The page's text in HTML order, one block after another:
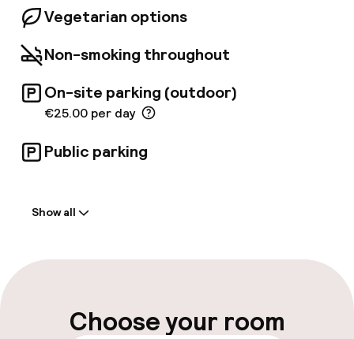
Vegetarian options
Non-smoking throughout
On-site parking (outdoor)
€25.00 per day
Public parking
Multilingual staff
Show all
Choose your room